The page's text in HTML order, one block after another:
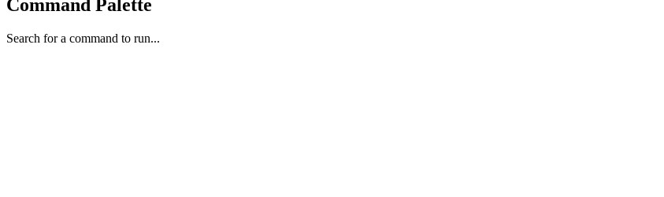
Command Palette
Search for a command to run...